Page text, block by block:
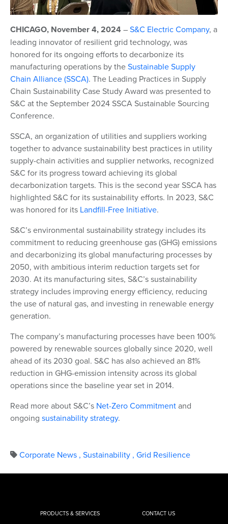
CHICAGO, November 4, 2024 –S&C Electric Company, a
leading innovator of resilient grid technology, was
honored for its ongoing efforts to decarbonize its
manufacturing operations by theSustainable Supply
Chain Alliance (SSCA). The Leading Practices in Supply
Chain Sustainability Case Study Award was presented to
S&C at the September 2024 SSCA Sustainable Sourcing
Conference.
SSCA, an organization of utilities and suppliers working
together to advance sustainability best practices in utility
supply-chain activities and supplier networks, recognized
S&C for its progress toward achieving its global
decarbonization targets. This is the second year SSCA has
highlighted S&C for its sustainability efforts. In 2023, S&C
was honored for its Landfill-Free Initiative.
S&C’s environmental sustainability strategy includes its
commitment to reducing greenhouse gas (GHG) emissions
and decarbonizing its global manufacturing processes by
2050, with ambitious interim reduction targets set for
2030. At its manufacturing sites, S&C’s sustainability
strategy includes improving energy efficiency, reducing
the use of natural gas, and investing in renewable energy
generation.
The company’s manufacturing processes have been 100%
powered by renewable sources globally since 2020, well
ahead of its 2030 goal. S&C has also achieved an 81%
reduction in GHG-emission intensity across its global
operations since the baseline year set in 2014.
Read more about S&C’s Net-Zero Commitmentand
ongoing sustainability strategy.
Corporate News , Sustainability , Grid Resilience
PRODUCTS & SERVICES
CONTACT US